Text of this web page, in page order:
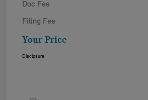
Doc Fee
Filing Fee
Your Price
Disclosure